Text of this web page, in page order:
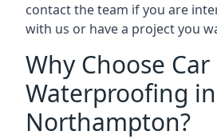
contact the team if you are
with us or have a project you
Why Choose
Waterproofing in
Northampton?